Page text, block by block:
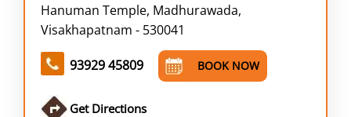
Hanuman Temple, Madhurawada,
Visakhapatnam - 530041
93929 45809 BOOK NOW
Get Directions